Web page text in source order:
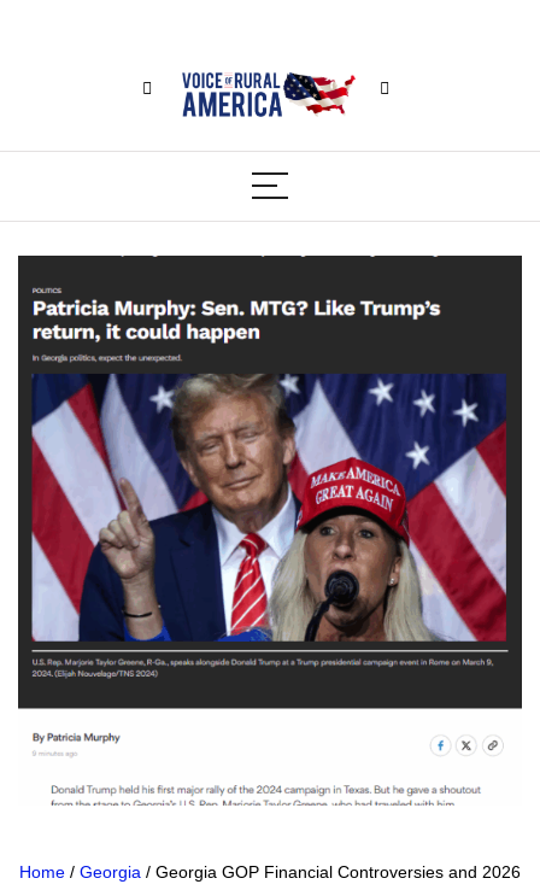
Home / Georgia / Georgia GOP Financial Controversies and 2026